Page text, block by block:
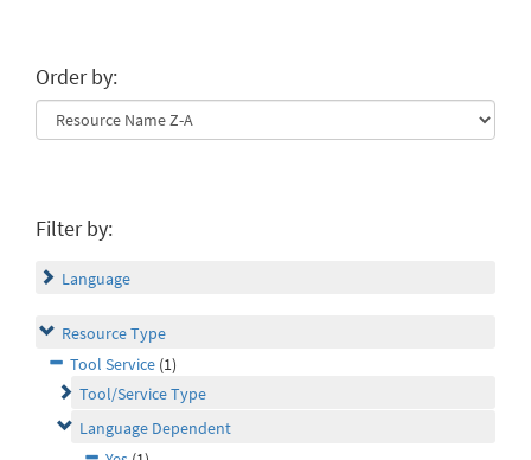
Order by:
Filter by:
Language
Resource Type
Tool Service (1)
Tool/Service Type
Language Dependent